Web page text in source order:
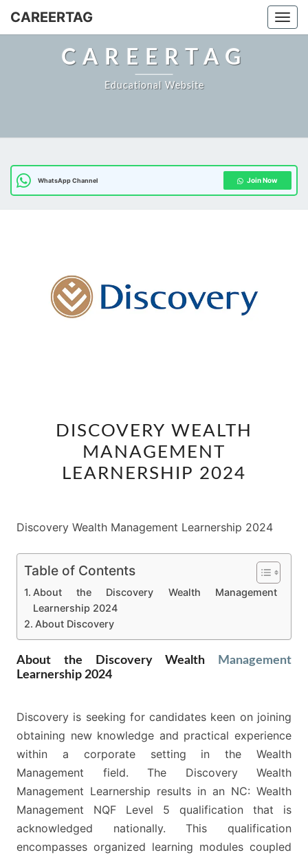
CAREERTAG
CAREERTAG
Educational Website
WhatsApp Channel Join Now
WEALTH
MANAGEMENT
LEARNERSHIP
DISCOVERY WEALTH
MANAGEMENT
LEARNERSHIP 2024
Discovery Wealth Management Learnership 2024
Table of Contents
About the Discovery Wealth Management
Learnership 2024
About Discovery
About the Discovery Wealth
Management
Learnership 2024
Discovery is seeking for candidates keen on joining
obtaining new knowledge and practical experience
within a corporate setting in the Wealth
Management field. The Discovery Wealth
Management Learnership results in an NC: Wealth
Management NQF Level 5 qualification that is
acknowledged nationally. This qualification
encompasses organized learning modules coupled